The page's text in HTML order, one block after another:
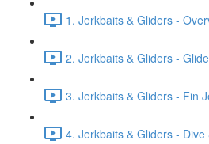
1. Jerkbaits & Gliders -
2. Jerkbaits & Gliders -
3. Jerkbaits & Gliders - Fin
4. Jerkbaits & Gliders - Dive